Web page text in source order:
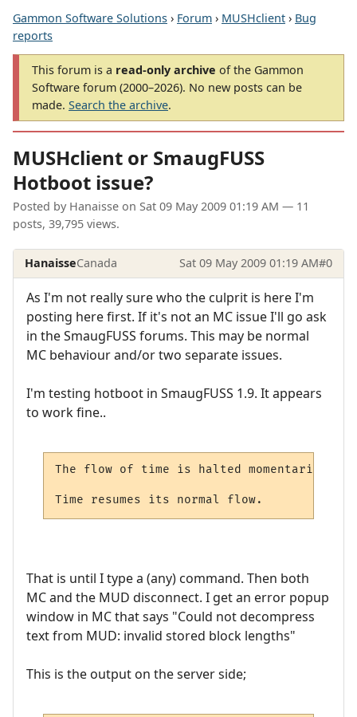
Gammon Software Solutions › Forum › MUSHclient › Bug
reports
This forum is a read-only archive of the Gammon
Software forum (2000–2026). No new posts can be
made. Search the archive.
MUSHclient or SmaugFUSS
Hotboot issue?
Posted by Hanaisse on Sat 09 May 2009 01:19 AM — 11
posts, 39,795 views.
HanaisseCanada Sat 09 May 2009 01:19 AM#0
As I'm not really sure who the culprit is here I'm
posting here first. If it's not an MC issue I'll go ask
in the SmaugFUSS forums. This may be normal
MC behaviour and/or two separate issues.
I'm testing hotboot in SmaugFUSS 1.9. It appears
to work fine..
The flow of time is halted momentarily as
Time resumes its normal flow.
That is until I type a (any) command. Then both
MC and the MUD disconnect. I get an error popup
window in MC that says "Could not decompress
text from MUD: invalid stored block lengths"
This is the output on the server side;